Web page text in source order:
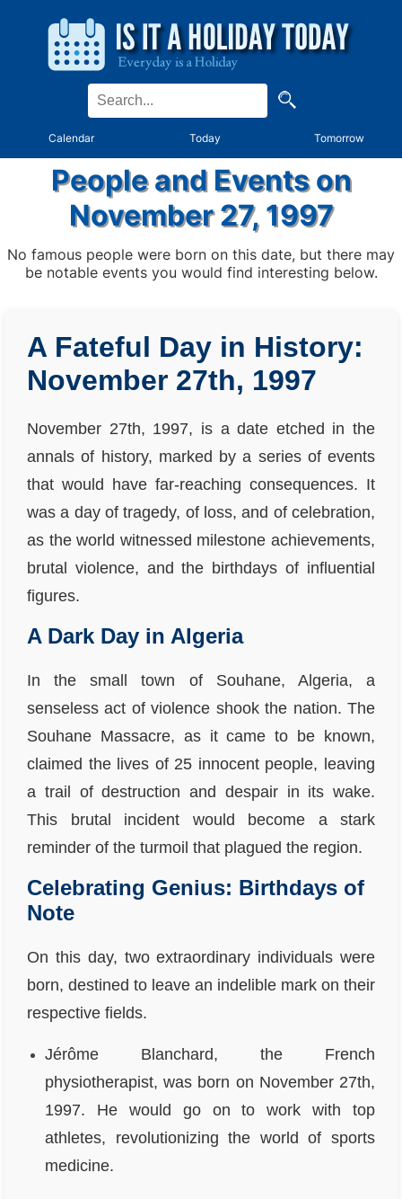
Calendar Today Tomorrow
People and Events on
November 27, 1997
No famous people were born on this date, but there may
be notable events you would find interesting below.
A Fateful Day in History:
November 27th, 1997
November 27th, 1997, is a date etched in the
annals of history, marked by a series of events
that would have far-reaching consequences. It
was a day of tragedy, of loss, and of celebration,
as the world witnessed milestone achievements,
brutal violence, and the birthdays of influential
figures.
A Dark Day in Algeria
In the small town of Souhane, Algeria, a
senseless act of violence shook the nation. The
Souhane Massacre, as it came to be known,
claimed the lives of 25 innocent people, leaving
a trail of destruction and despair in its wake.
This brutal incident would become a stark
reminder of the turmoil that plagued the region.
Celebrating Genius: Birthdays of
Note
On this day, two extraordinary individuals were
born, destined to leave an indelible mark on their
respective fields.
Jérôme Blanchard, the French
physiotherapist, was born on November 27th,
1997. He would go on to work with top
athletes, revolutionizing the world of sports
medicine.